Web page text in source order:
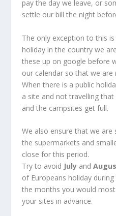
pay the day we leave, or
settle our bill the night
The only exception to this
holiday in the country we
these up on google before
our calendar so that we are
When there is a public
a site and not travelling
and the campsites get full.
We also ensure that we
the supermarkets and
close for this period.
Try to avoid Julyand
of Europeans holiday
the months you would
your sites in advance.